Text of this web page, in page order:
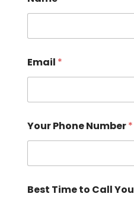
Email *
Your Phone Number*
Best Time to Call You